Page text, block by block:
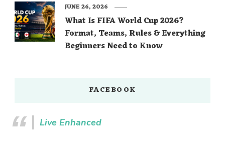
What Is FIFA World Cup 2026?
Format, Teams, Rules & Everything
Beginners Need to Know
JUNE 26, 2026
FACEBOOK
Live Enhanced